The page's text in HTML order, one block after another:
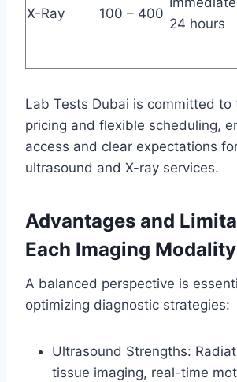
X-Ray 100 – 400
24 hours
Lab Tests Dubai is committed to
pricing and flexible scheduling,
access and clear expectations
ultrasound and X-ray services.
Advantages and
Each Imaging Modality
A balanced perspective is
optimizing diagnostic strategies:
Ultrasound Strengths:
tissue imaging, real-time